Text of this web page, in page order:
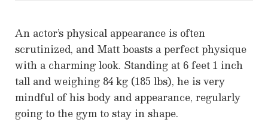
An actor’s physical appearance is often
scrutinized, and Matt boasts a perfect physique
with a charming look. Standing at 6 feet 1 inch
tall and weighing 84 kg (185 lbs), he is very
mindful of his body and appearance, regularly
going to the gym to stay in shape.